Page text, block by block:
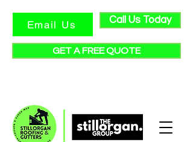
Email Us Call Us Today
GET A FREE QUOTE